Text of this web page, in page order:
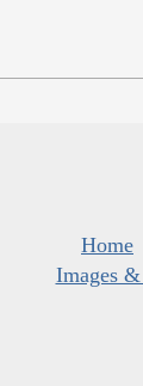
Home
Images